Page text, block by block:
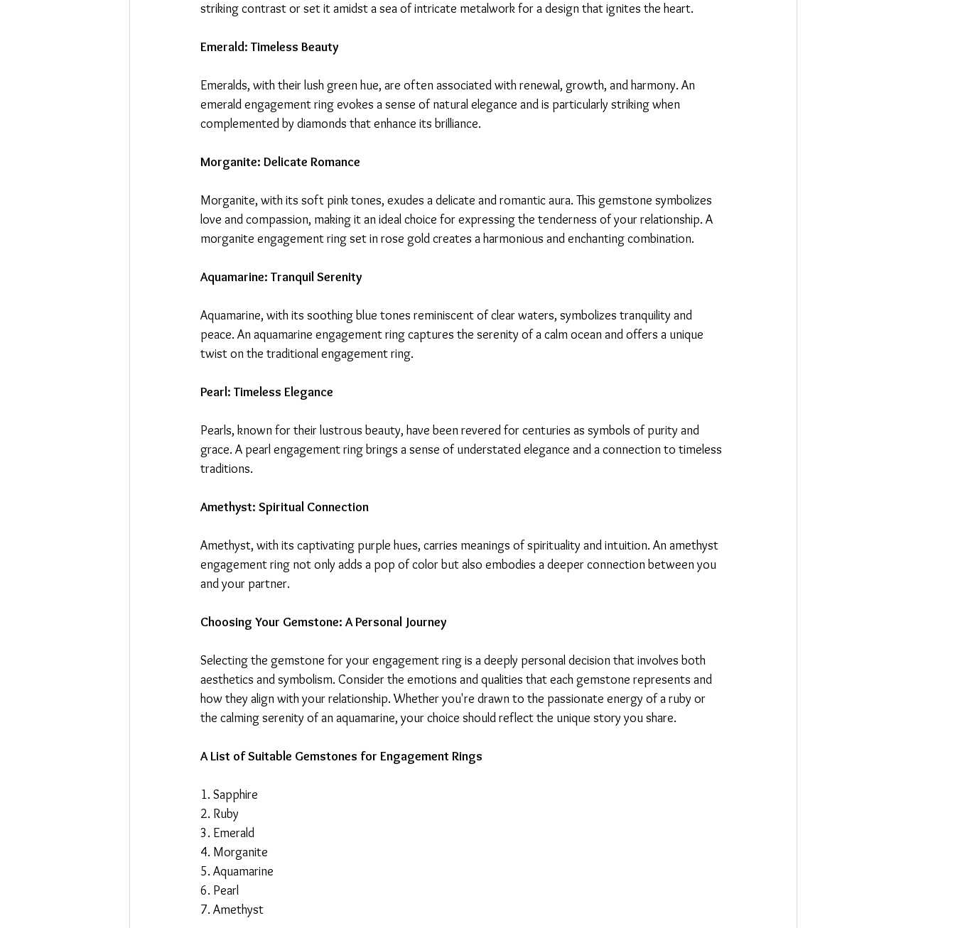
striking contrast or set it amidst a sea of intricate metalwork for a design that ignites the heart.
Emerald: Timeless Beauty
Emeralds, with their lush green hue, are often associated with renewal, growth, and harmony. An
emerald engagement ring evokes a sense of natural elegance and is particularly striking when
complemented by diamonds that enhance its brilliance.
Morganite: Delicate Romance
Morganite, with its soft pink tones, exudes a delicate and romantic aura. This gemstone symbolizes
love and compassion, making it an ideal choice for expressing the tenderness of your relationship. A
morganite engagement ring set in rose gold creates a harmonious and enchanting combination.
Aquamarine: Tranquil Serenity
Aquamarine, with its soothing blue tones reminiscent of clear waters, symbolizes tranquility and
peace. An aquamarine engagement ring captures the serenity of a calm ocean and offers a unique
twist on the traditional engagement ring.
Pearl: Timeless Elegance
Pearls, known for their lustrous beauty, have been revered for centuries as symbols of purity and
grace. A pearl engagement ring brings a sense of understated elegance and a connection to timeless
traditions.
Amethyst: Spiritual Connection
Amethyst, with its captivating purple hues, carries meanings of spirituality and intuition. An amethyst
engagement ring not only adds a pop of color but also embodies a deeper connection between you
and your partner.
Choosing Your Gemstone: A Personal Journey
Selecting the gemstone for your engagement ring is a deeply personal decision that involves both
aesthetics and symbolism. Consider the emotions and qualities that each gemstone represents and
how they align with your relationship. Whether you're drawn to the passionate energy of a ruby or
the calming serenity of an aquamarine, your choice should reflect the unique story you share.
A List of Suitable Gemstones for Engagement Rings
1. Sapphire
2. Ruby
3. Emerald
4. Morganite
5. Aquamarine
6. Pearl
7. Amethyst